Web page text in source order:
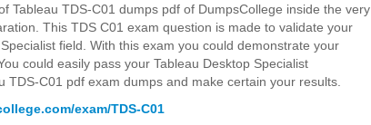
Tableau TDS-C01 dumps pdf of DumpsCollege inside the very
This TDS C01 exam question is made to validate your
field. With this exam you could demonstrate your
could easily pass your Tableau Desktop Specialist
TDS-C01 pdf exam dumps and make certain your results.
exam/TDS-C01